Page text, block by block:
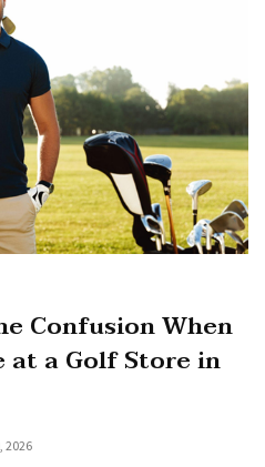
Confusion When
a Golf Store in
2026